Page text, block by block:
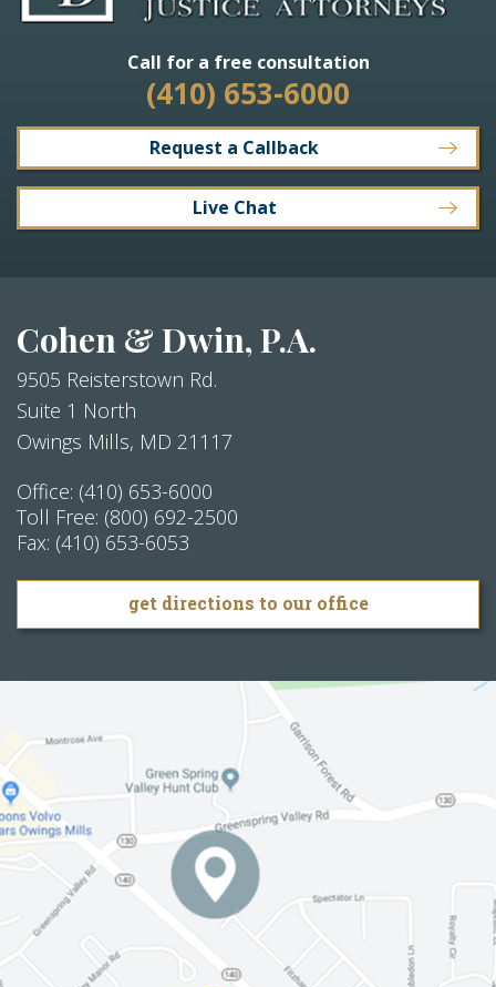
Call for a free consultation
(410) 653-6000
Request a Callback
Live Chat
Cohen & Dwin, P.A.
9505 Reisterstown Rd.
Suite 1 North
Owings Mills, MD 21117
Office: (410) 653-6000
Toll Free: (800) 692-2500
Fax: (410) 653-6053
get directions to our office